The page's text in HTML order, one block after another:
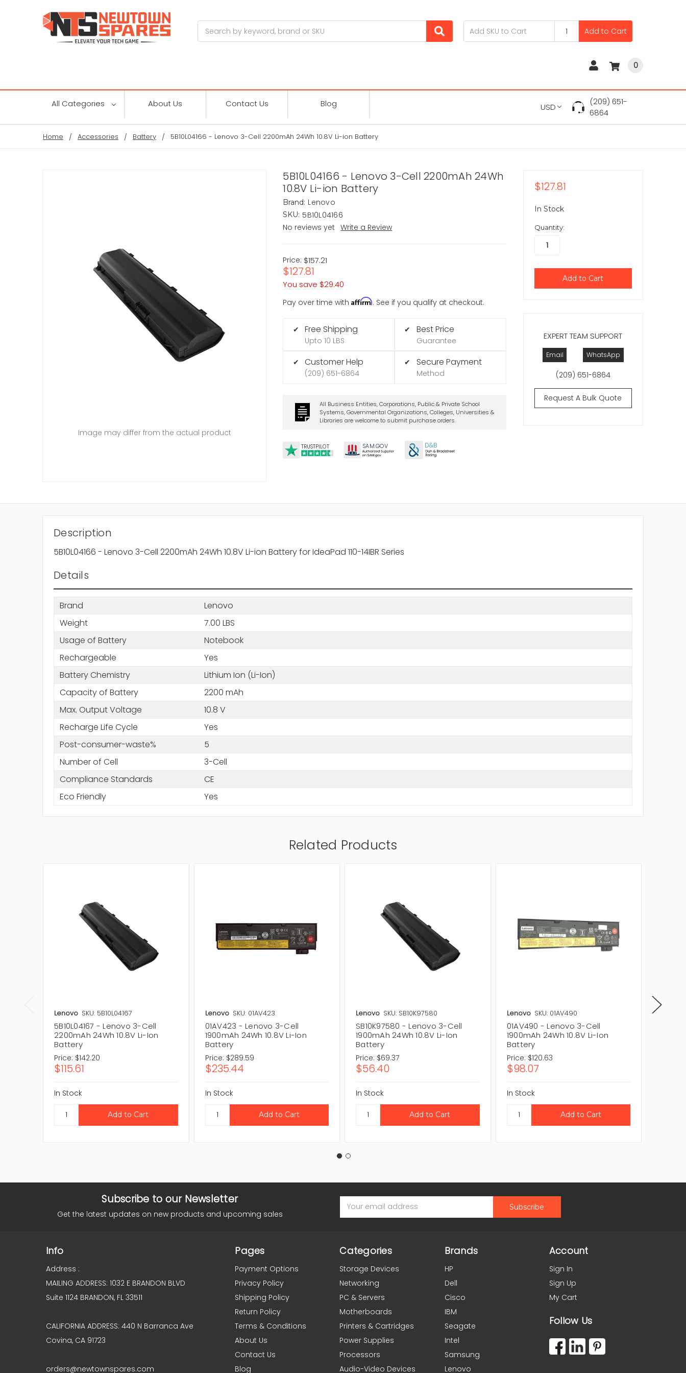
Add to Cart
0
All Categories About Us Contact Us Blog USD
(209) 651-
6864
Home Accessories Battery 5B10L04166 - Lenovo 3-Cell 2200mAh 24Wh 10.8V Li-ion Battery
5B10L04166 - Lenovo 3-Cell 2200mAh 24Wh
10.8V Li-ion Battery
Brand: Lenovo
SKU: 5B10L04166
No reviews yet
Write a Review
Price: $157.21
$127.81
You save $29.40
Pay over time withAffirm. See if you qualify at checkout.
✔ Free Shipping
Upto 10 LBS
✔ Customer Help
(209) 651-6864
✔ Best Price
Guarantee
✔ Secure Payment
Method
All Business Entities, Corporations, Public & Private School
Systems, Governmental Organizations, Colleges, Universities &
Libraries are welcome to submit purchase orders.
TRUSTPILOT SAM.GOV D&B
Image may differ from the actual product
EXPERT TEAM SUPPORT
Email WhatsApp
(209) 651-6864
Request A Bulk Quote
$127.81
In Stock
Quantity:
Description
5B10L04166 - Lenovo 3-Cell 2200mAh 24Wh 10.8V Li-ion Battery for IdeaPad 110-14IBR Series
Details
Brand
Lenovo
Weight
7.00 LBS
Usage of Battery
Notebook
Rechargeable
Yes
Battery Chemistry
Lithium Ion (Li-Ion)
Capacity of Battery
2200 mAh
Max. Output Voltage
10.8 V
Recharge Life Cycle
Yes
Post-consumer-waste%
5
Number of Cell
3-Cell
Compliance Standards
CE
Eco Friendly
Yes
Related Products
Lenovo SKU: 5B10L04167
5B10L04167 - Lenovo 3-Cell
2200mAh 24Wh 10.8V Li-Ion
Battery
Price: $142.20
$115.61
In Stock
Lenovo SKU: 01AV423
01AV423 - Lenovo 3-Cell
1900mAh 24Wh 10.8V Li-Ion
Battery
Price: $289.59
$235.44
In Stock
Lenovo SKU: SB10K97580
SB10K97580 - Lenovo 3-Cell
1900mAh 24Wh 10.8V Li-Ion
Battery
Price: $69.37
$56.40
In Stock
Lenovo SKU: 01AV490
01AV490 - Lenovo 3-Cell
1900mAh 24Wh 10.8V Li-Ion
Battery
Price: $120.63
$98.07
In Stock
Subscribe to our Newsletter
Get the latest updates on new products and upcoming sales
Address
Info
Address :
MAILING ADDRESS: 1032 E BRANDON BLVD
Suite 1124 BRANDON, FL 33511
CALIFORNIA ADDRESS: 440 N Barranca Ave
Covina, CA 91723
orders@newtownspares.com
Pages
Payment Options
Privacy Policy
Shipping Policy
Return Policy
Terms & Conditions
About Us
Contact Us
Blog
Categories
Storage Devices
Networking
PC & Servers
Motherboards
Printers & Cartridges
Power Supplies
Processors
Audio-Video Devices
Brands
HP
Dell
Cisco
IBM
Seagate
Intel
Samsung
Lenovo
Account
Sign In
Sign Up
My Cart
Follow Us